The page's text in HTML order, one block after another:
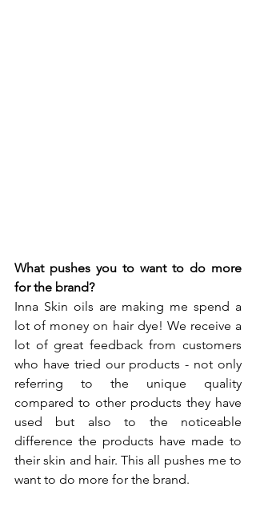
What pushes you to want to do more
for the brand?
Inna Skin oils are making me spend a
lot of money on hair dye! We receive a
lot of great feedback from customers
who have tried our products - not only
referring to the unique quality
compared to other products they have
used but also to the noticeable
difference the products have made to
their skin and hair. This all pushes me to
want to do more for the brand.